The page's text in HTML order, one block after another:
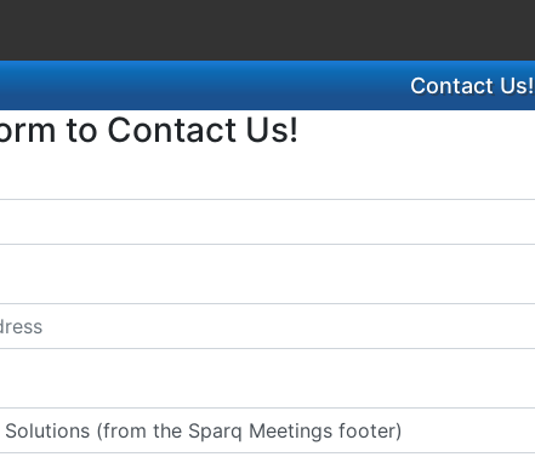
Contact Us!
to Contact Us!